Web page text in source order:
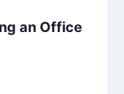
an Office